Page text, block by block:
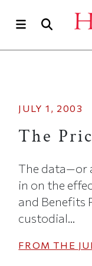
JULY 1, 2003
The
The data—or
in on the
and Benefits
custodial...
FROM THE